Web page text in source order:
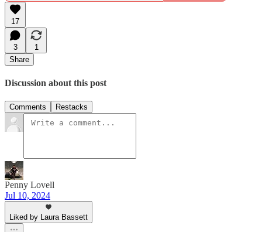
17
3
1
Share
Discussion about this post
Comments Restacks
Penny Lovell
Jul 10, 2024
Liked by Laura Bassett